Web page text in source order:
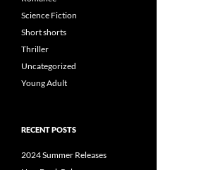
Science Fiction
Short shorts
Thriller
Uncategorized
Young Adult
RECENT POSTS
2024 Summer Releases